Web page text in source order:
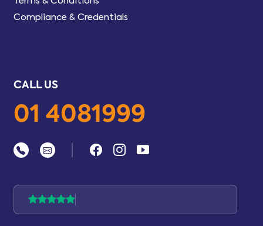
Compliance & Credentials
CALL US
01 4081999